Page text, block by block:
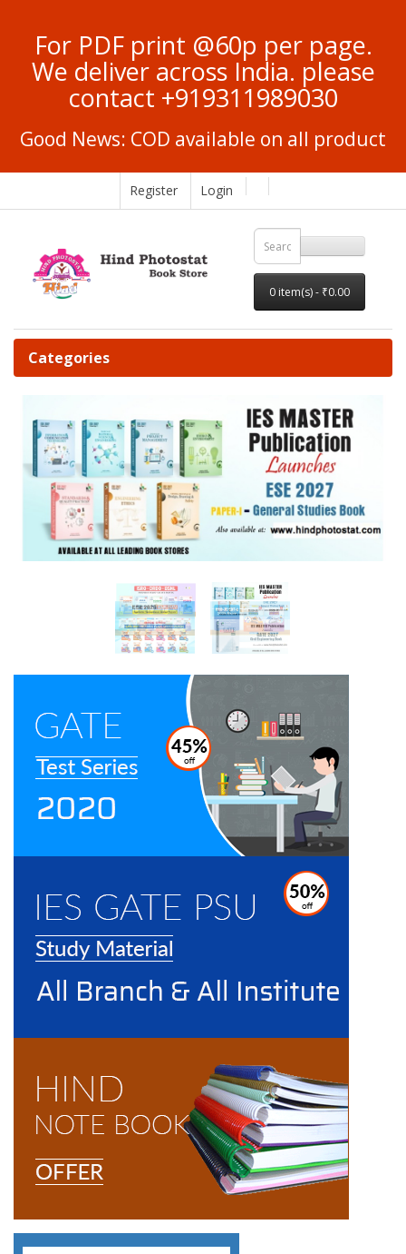
For PDF print @60p per page.
We deliver across India. please
contact +919311989030
Good News: COD available on all product
Register Login
0 item(s) - ₹0.00
Categories